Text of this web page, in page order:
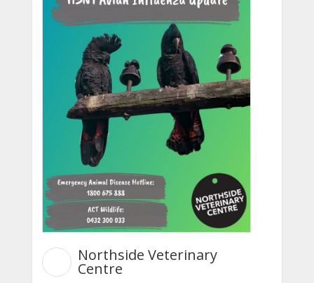
Northside Veterinary
Centre